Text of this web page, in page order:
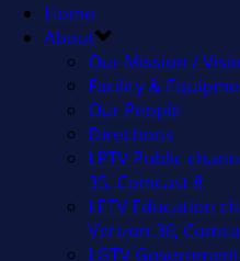
Home
About
Our Mission /
Facility &
Our People
Directions
LPTV Public
35, Comcast 8
LETV Education
Verizon 36,
LGTV